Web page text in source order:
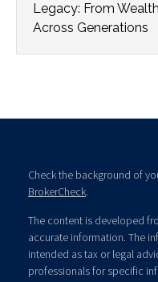
Legacy: From
Across Generations
Check the background of
BrokerCheck.
The content is developed
accurate information. The
intended as tax or legal
professionals for specific